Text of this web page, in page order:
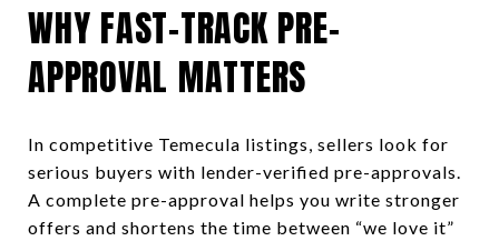
WHY FAST-TRACK PRE-
APPROVAL MATTERS
In competitive Temecula listings, sellers look for
serious buyers with lender-verified pre-approvals.
A complete pre-approval helps you write stronger
offers and shortens the time between “we love it”